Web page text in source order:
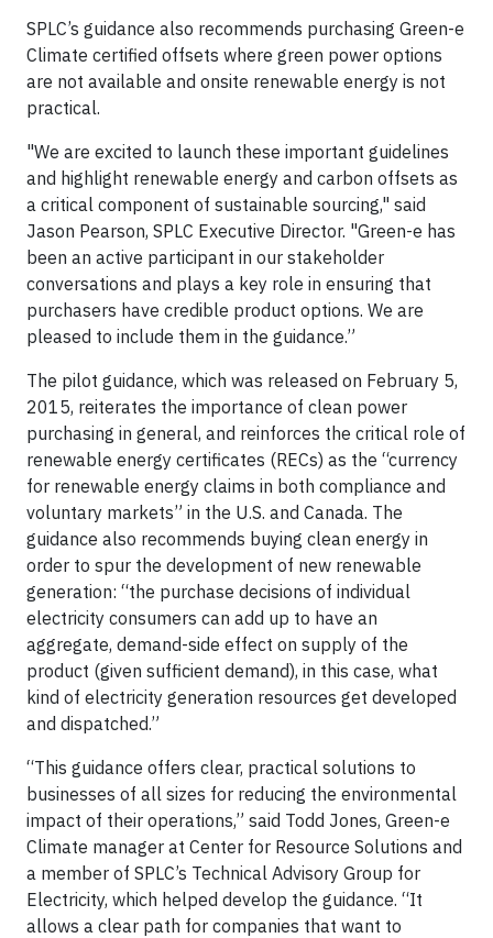
SPLC’s guidance also recommends purchasing Green-e
Climate certified offsets where green power options
are not available and onsite renewable energy is not
practical.
"We are excited to launch these important guidelines
and highlight renewable energy and carbon offsets as
a critical component of sustainable sourcing," said
Jason Pearson, SPLC Executive Director. "Green-e has
been an active participant in our stakeholder
conversations and plays a key role in ensuring that
purchasers have credible product options. We are
pleased to include them in the guidance.”
The pilot guidance, which was released on February 5,
2015, reiterates the importance of clean power
purchasing in general, and reinforces the critical role of
renewable energy certificates (RECs) as the “currency
for renewable energy claims in both compliance and
voluntary markets” in the U.S. and Canada. The
guidance also recommends buying clean energy in
order to spur the development of new renewable
generation: “the purchase decisions of individual
electricity consumers can add up to have an
aggregate, demand-side effect on supply of the
product (given sufficient demand), in this case, what
kind of electricity generation resources get developed
and dispatched.”
“This guidance offers clear, practical solutions to
businesses of all sizes for reducing the environmental
impact of their operations,” said Todd Jones, Green-e
Climate manager at Center for Resource Solutions and
a member of SPLC’s Technical Advisory Group for
Electricity, which helped develop the guidance. “It
allows a clear path for companies that want to